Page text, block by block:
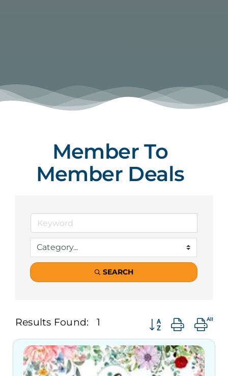
Member To
Member Deals
SEARCH
Results Found: 1 Button group with